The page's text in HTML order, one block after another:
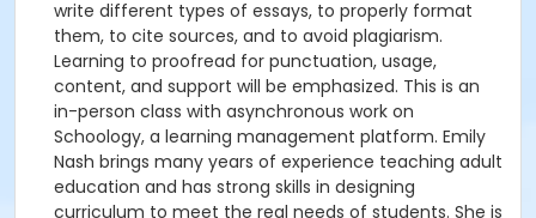
write different types of essays, to properly format
them, to cite sources, and to avoid plagiarism.
Learning to proofread for punctuation, usage,
content, and support will be emphasized. This is an
in-person class with asynchronous work on
Schoology, a learning management platform. Emily
Nash brings many years of experience teaching adult
education and has strong skills in designing
curriculum to meet the real needs of students. She is